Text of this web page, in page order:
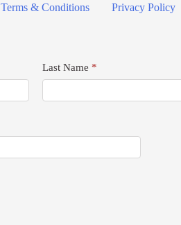
Terms & Conditions Privacy Policy
Last Name *